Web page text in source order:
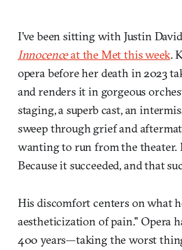
I've been sitting with Justin
Innocenceat the Met this week.
opera before her death in 2023
and renders it in gorgeous
staging, a superb cast, an
sweep through grief and
wanting to run from the theater.
Because it succeeded, and that
His discomfort centers on what
aestheticization of pain." Opera
400 years—taking the worst